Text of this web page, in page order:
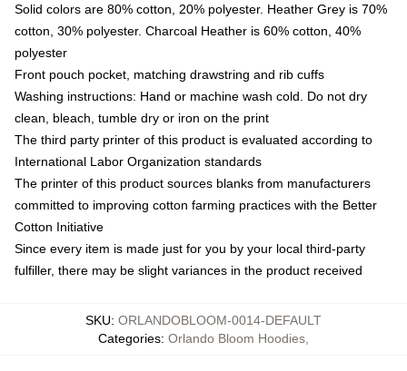
Solid colors are 80% cotton, 20% polyester. Heather Grey is 70%
cotton, 30% polyester. Charcoal Heather is 60% cotton, 40%
polyester
Front pouch pocket, matching drawstring and rib cuffs
Washing instructions: Hand or machine wash cold. Do not dry
clean, bleach, tumble dry or iron on the print
The third party printer of this product is evaluated according to
International Labor Organization standards
The printer of this product sources blanks from manufacturers
committed to improving cotton farming practices with the Better
Cotton Initiative
Since every item is made just for you by your local third-party
fulfiller, there may be slight variances in the product received
SKU: ORLANDOBLOOM-0014-DEFAULT
Categories: Orlando Bloom Hoodies